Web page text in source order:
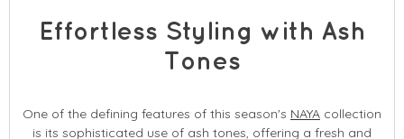
Effortless Styling with Ash
Tones
One of the defining features of this season's NAYA collection
is its sophisticated use of ash tones, offering a fresh and